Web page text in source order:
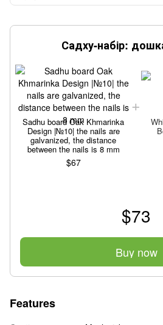
Садху-набір:
Sadhu board Oak Khmarinka
Design |№10| the nails are
galvanized, the distance
between the nails is 8 mm
$67
$73
Buy now
Features